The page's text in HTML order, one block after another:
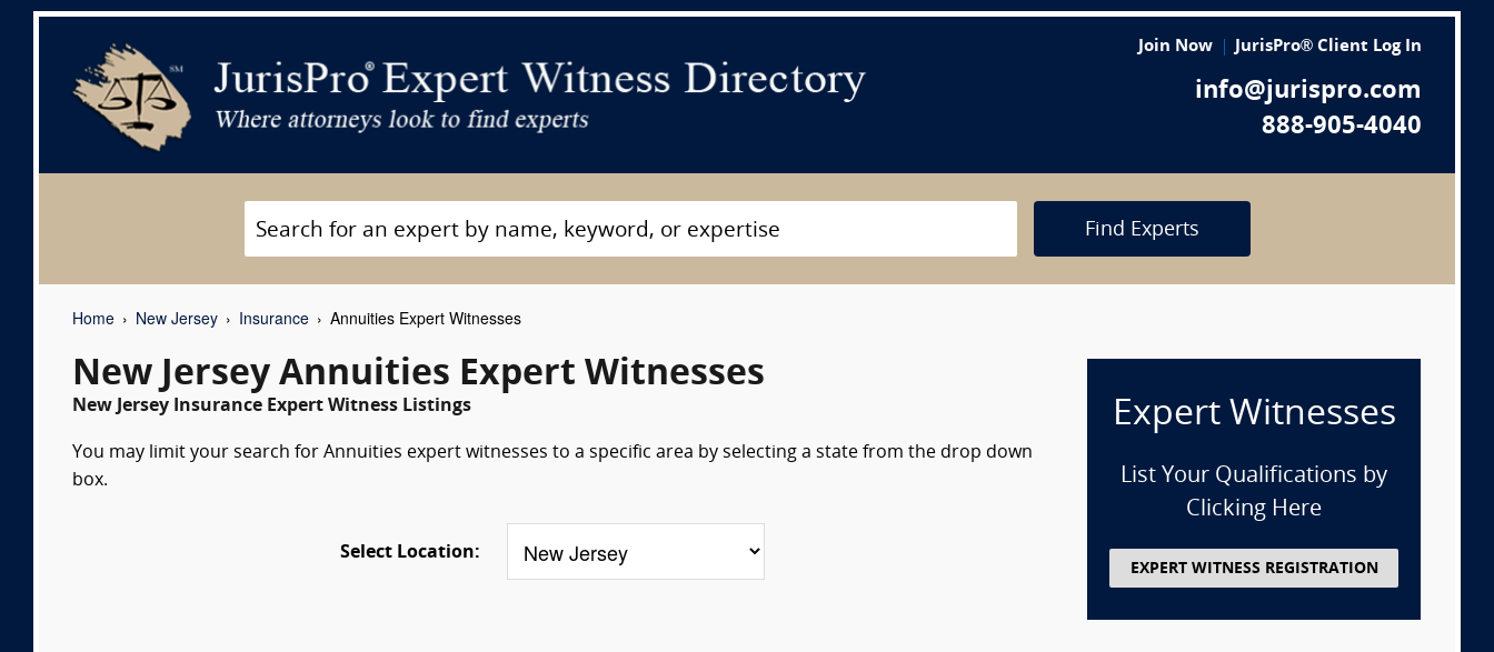
Join Now JurisPro® Client Log In
info@jurispro.com
888-905-4040
Find Experts
Home New Jersey Insurance Annuities Expert Witnesses
New Jersey Annuities Expert Witnesses
New Jersey Insurance Expert Witness Listings
You may limit your search for Annuities expert witnesses to a specific area by selecting a state from the drop down
box.
Select Location:
Expert Witnesses
List Your Qualifications by
Clicking Here
EXPERT WITNESS REGISTRATION